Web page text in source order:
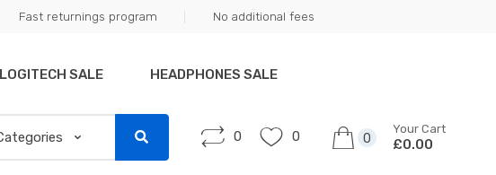
Fast returnings program No additional fees
LOGITECH SALE HEADPHONES SALE
0 0 0
Your Cart
£0.00